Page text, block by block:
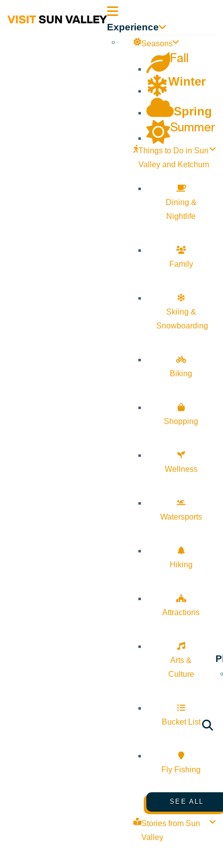
Sun Experience
Seasons
Fall
Winter
Spring
Summer
Things to Do in Sun
Valley and Ketchum
Dining &
Nightlife
Family
Skiing &
Snowboarding
Biking
Shopping
Wellness
Watersports
Hiking
Attractions
Arts &
Culture
Bucket List
Fly Fishing
SEE ALL
Stories from Sun
Valley